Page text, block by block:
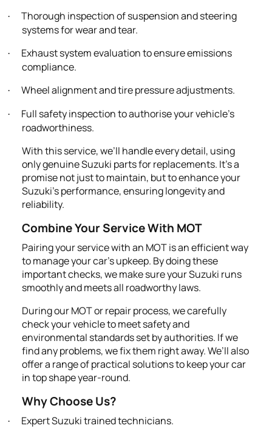
·
Thorough inspection of suspension and steering
systems for wear and tear.
·
Exhaust system evaluation to ensure emissions
compliance.
· Wheel alignment and tire pressure adjustments.
·
Full safety inspection to authorise your vehicle's
roadworthiness.
With this service, we’ll handle every detail, using
only genuine Suzuki parts for replacements. It's a
promise not just to maintain, but to enhance your
Suzuki's performance, ensuring longevity and
reliability.
Combine Your Service With MOT
Pairing your service with an MOT is an efficient way
to manage your car’s upkeep. By doing these
important checks, we make sure your Suzuki runs
smoothly and meets all roadworthy laws.
During our MOT or repair process, we carefully
check your vehicle to meet safety and
environmental standards set by authorities. If we
find any problems, we fix them right away. We’ll also
offer a range of practical solutions to keep your car
in top shape year-round.
Why Choose Us?
· Expert Suzuki trained technicians.